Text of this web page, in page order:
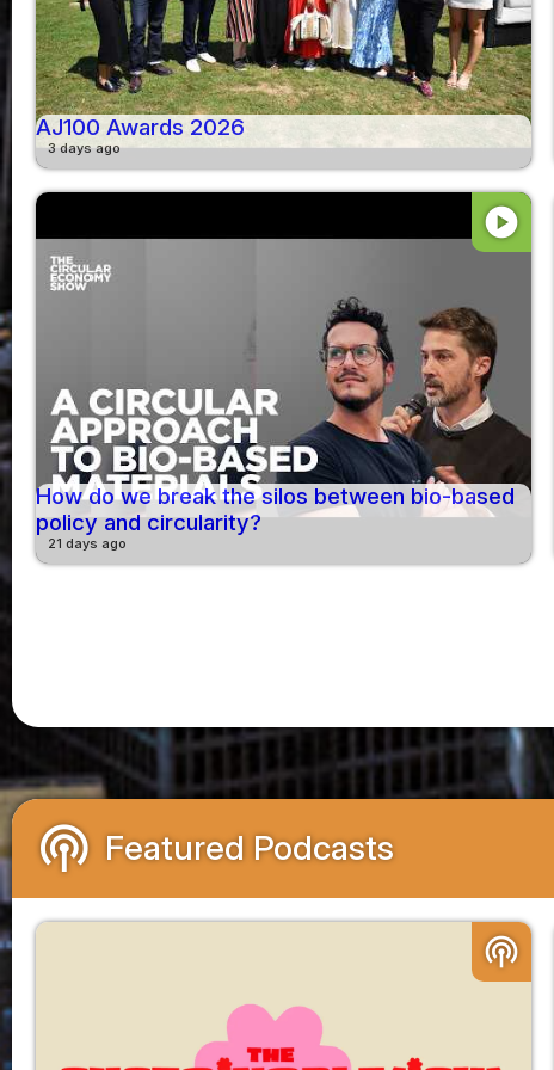
AJ100 Awards 2026
3 days ago
play_circle
How do we break the silos between bio-based
policy and circularity?
21 days ago
podcasts Featured Podcasts
podcasts